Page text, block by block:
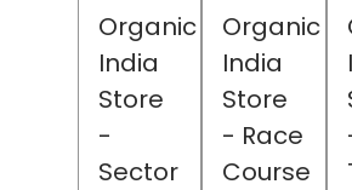
Organic
India
Store
-
Sector
Organic
India
Store
- Race
Course